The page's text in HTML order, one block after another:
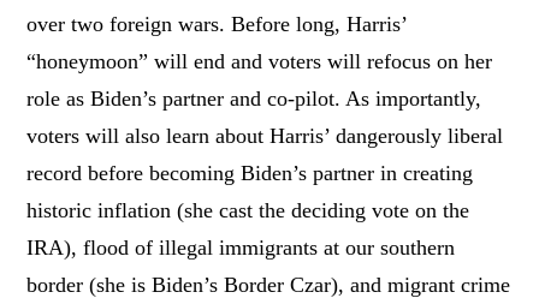
over two foreign wars. Before long, Harris’
“honeymoon” will end and voters will refocus on her
role as Biden’s partner and co-pilot. As importantly,
voters will also learn about Harris’ dangerously liberal
record before becoming Biden’s partner in creating
historic inflation (she cast the deciding vote on the
IRA), flood of illegal immigrants at our southern
border (she is Biden’s Border Czar), and migrant crime